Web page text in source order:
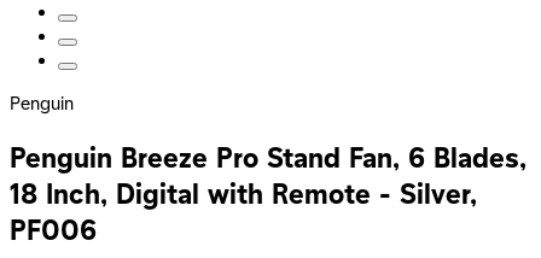
Penguin
Penguin Breeze Pro Stand Fan, 6 Blades,
18 Inch, Digital with Remote - Silver,
PF006